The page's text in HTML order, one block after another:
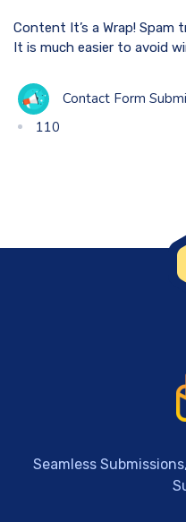
Content It’s a Wrap! Spam
It is much easier to avoid
Contact Form
110
Seamless